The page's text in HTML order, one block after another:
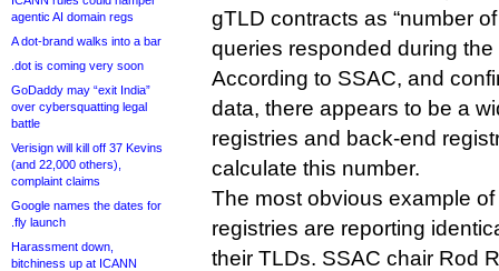
agentic AI domain regs
A dot-brand walks into a bar
.dot is coming very soon
GoDaddy may “exit India”
over cybersquatting legal
battle
Verisign will kill off 37 Kevins
(and 22,000 others),
complaint claims
Google names the dates for
.fly launch
Harassment down,
bitchiness up at ICANN
gTLD contracts as “number
queries responded during the
According to SSAC, and
data, there appears to be a
registries and back-end
calculate this number.
The most obvious example
registries are reporting
their TLDs. SSAC chair Rod